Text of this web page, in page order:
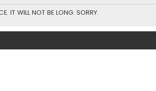
IT WILL NOT BE LONG. SORRY.